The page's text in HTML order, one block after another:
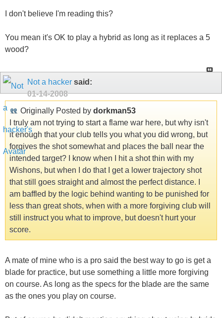
I don't believe I'm reading this?
You mean it's OK to play a hybrid as long as it replaces a 5
wood?
Not a hacker said:
01-14-2008
Originally Posted by dorkman53
I truly am not trying to start a flame war here, but why isn't
it enough that your club tells you what you did wrong, but
forgives the shot somewhat and places the ball near the
intended target? I know when I hit a shot thin with my
Wishons, but when I do that I get a lower trajectory shot
that still goes straight and almost the perfect distance. I
am baffled by the logic behind wanting to be punished for
less than great shots, when with a more forgiving club will
still instruct you what to improve, but doesn't hurt your
score.
A mate of mine who is a pro said the best way to go is get a
blade for practice, but use something a little more forgiving
on course. As long as the specs for the blade are the same
as the ones you play on course.